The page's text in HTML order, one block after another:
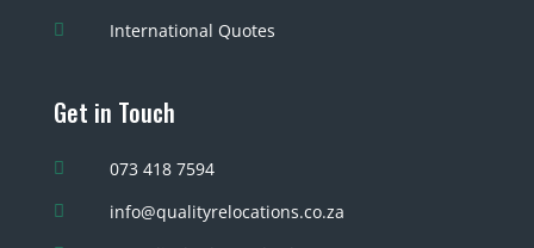
 International Quotes
Get in Touch
 073 418 7594
 info@qualityrelocations.co.za